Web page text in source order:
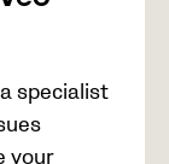
specialist
your